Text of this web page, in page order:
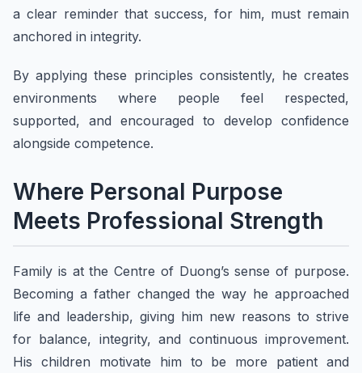
a clear reminder that success, for him, must remain
anchored in integrity.
By applying these principles consistently, he creates
environments where people feel respected,
supported, and encouraged to develop confidence
alongside competence.
Where Personal Purpose
Meets Professional Strength
Family is at the Centre of Duong’s sense of purpose.
Becoming a father changed the way he approached
life and leadership, giving him new reasons to strive
for balance, integrity, and continuous improvement.
His children motivate him to be more patient and